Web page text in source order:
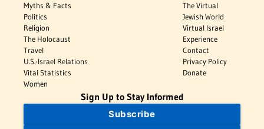
Myths & Facts
Politics
Religion
The Holocaust
Travel
U.S.-Israel Relations
Vital Statistics
Women
The Virtual
Jewish World
Virtual Israel
Experience
Contact
Privacy Policy
Donate
Sign Up to Stay Informed
Subscribe